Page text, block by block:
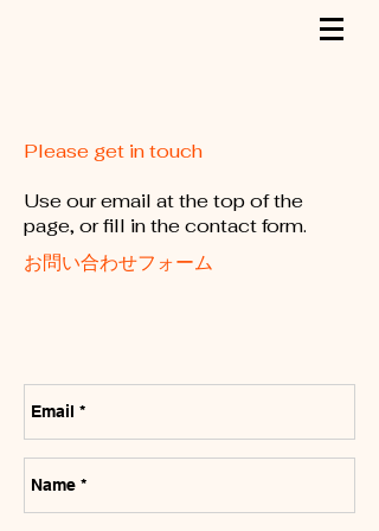
Please get in touch
Use our email at the top of the
page, or fill in the contact form.
お問い合わせフォーム